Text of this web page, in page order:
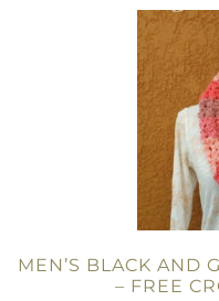
MEN’S BLACK AND
– FREE